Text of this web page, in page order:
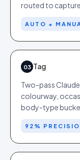
routed to
AUTO +
03 Tag
Two-pass
colourway,
body-type
92%